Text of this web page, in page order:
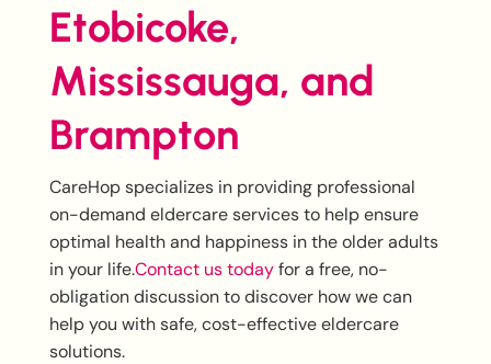
Etobicoke,
Mississauga, and
Brampton
CareHop specializes in providing professional
on-demand eldercare services to help ensure
optimal health and happiness in the older adults
in your life.Contact us todayfor a free, no-
obligation discussion to discover how we can
help you with safe, cost-effective eldercare
solutions.